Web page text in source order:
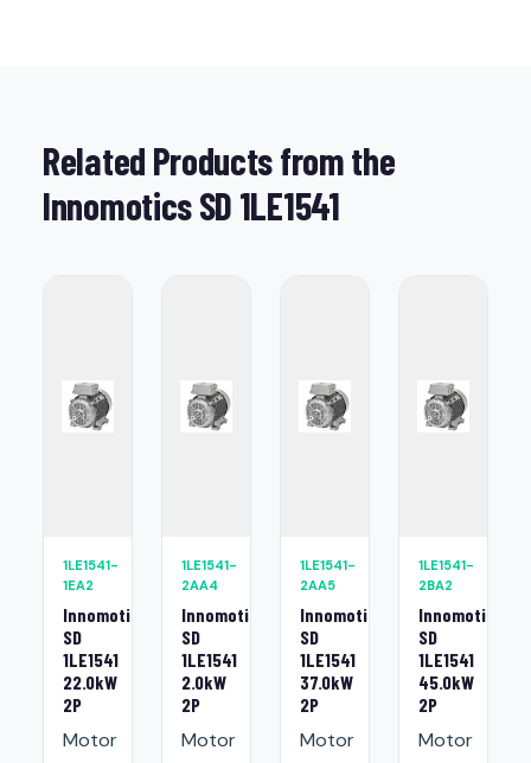
Related Products from the
Innomotics SD 1LE1541
1LE1541-
1EA2
Innomotics
SD
1LE1541
22.0kW
2P
Motor
1LE1541-
2AA4
Innomotics
SD
1LE1541
2.0kW
2P
Motor
1LE1541-
2AA5
Innomotics
SD
1LE1541
37.0kW
2P
Motor
1LE1541-
2BA2
Innomotics
SD
1LE1541
45.0kW
2P
Motor